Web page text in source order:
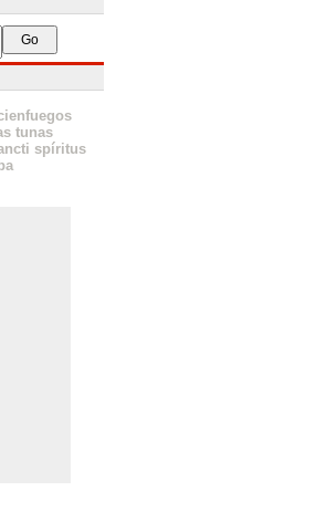
tunas
spíritus